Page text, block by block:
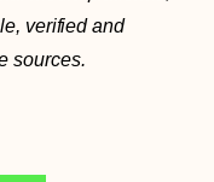
verified and
sources.